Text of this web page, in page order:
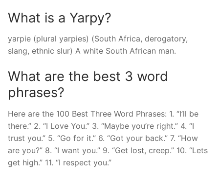
What is a Yarpy?
yarpie (plural yarpies) (South Africa, derogatory,
slang, ethnic slur) A white South African man.
What are the best 3 word
phrases?
Here are the 100 Best Three Word Phrases: 1. “I’ll be
there.” 2. “I Love You.” 3. “Maybe you’re right.” 4. “I
trust you.” 5. “Go for it.” 6. “Got your back.” 7. “How
are you?” 8. “I want you.” 9. “Get lost, creep.” 10. “Lets
get high.” 11. “I respect you.”